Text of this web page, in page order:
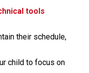
tools
their schedule,
child to focus on